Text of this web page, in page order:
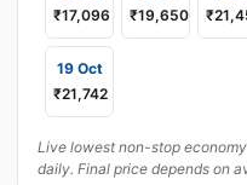
₹17,096
₹19,650
19 Oct
₹21,742
Live lowest non-stop
daily. Final price depends on